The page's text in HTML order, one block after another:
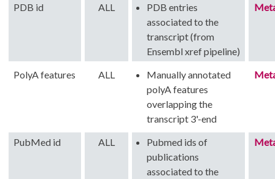
PDB id ALL
PDB entries
associated to the
transcript (from
Ensembl xref pipeline)
PolyA features ALL
Manually annotated
polyA features
overlapping the
transcript 3'-end
PubMed id ALL
Pubmed ids of
publications
associated to the